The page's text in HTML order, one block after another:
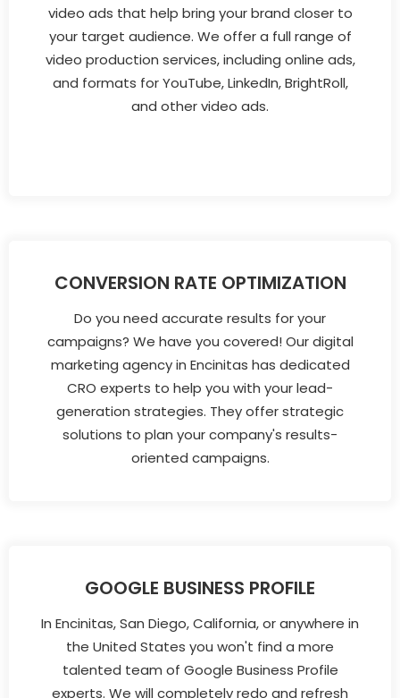
video ads that help bring your brand closer to
your target audience. We offer a full range of
video production services, including online ads,
and formats for YouTube, LinkedIn, BrightRoll,
and other video ads.
CONVERSION RATE OPTIMIZATION
Do you need accurate results for your
campaigns? We have you covered! Our digital
marketing agency in Encinitas has dedicated
CRO experts to help you with your lead-
generation strategies. They offer strategic
solutions to plan your company's results-
oriented campaigns.
GOOGLE BUSINESS PROFILE
In Encinitas, San Diego, California, or anywhere in
the United States you won't find a more
talented team of Google Business Profile
experts. We will completely redo and refresh